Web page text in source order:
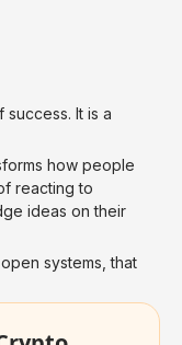
It is a
how people
reacting to
ideas on their
systems, that